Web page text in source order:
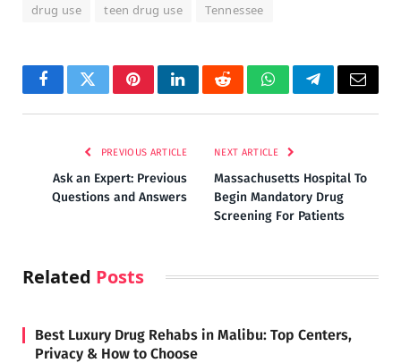
drug use
teen drug use Tennessee
FacebookTwitterPinterestLinkedInRedditWhatsAppTelegramEmail
PREVIOUS ARTICLE
Ask an Expert: Previous
Questions and Answers
NEXT ARTICLE
Massachusetts Hospital To
Begin Mandatory Drug
Screening For Patients
Related Posts
Best Luxury Drug Rehabs in Malibu: Top Centers,
Privacy & How to Choose